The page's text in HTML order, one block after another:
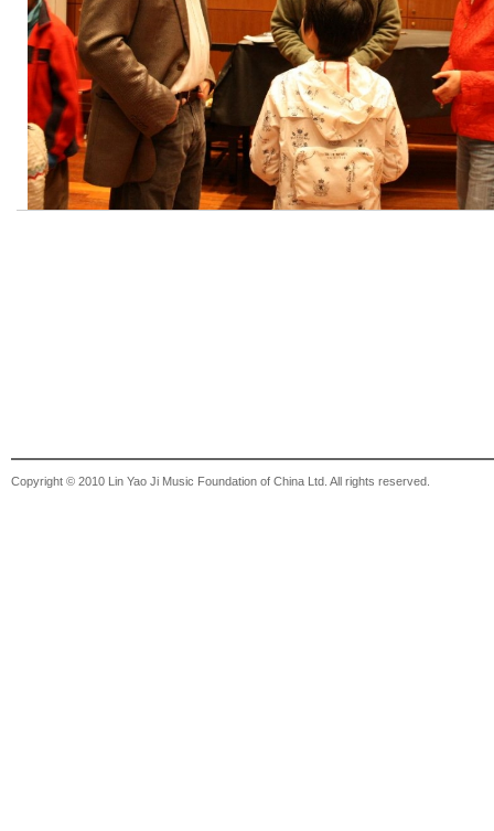
Copyright © 2010 Lin Yao Ji Music Foundation of China Ltd. All rights reserved.